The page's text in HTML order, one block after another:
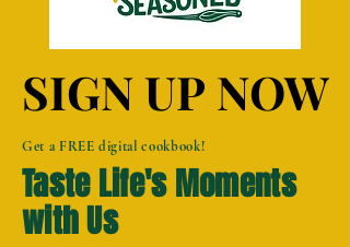
SIGN UP NOW
SIGN UP NOW
Get a FREE digital cookbook!
Taste Life's Moments
with Us